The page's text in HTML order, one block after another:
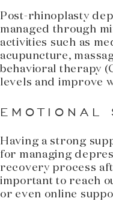
Post-rhinoplasty
managed through
activities such as
acupuncture,
behavioral therapy
levels and improve
EMOTIONAL
Having a strong
for managing
recovery process
important to reach
or even online